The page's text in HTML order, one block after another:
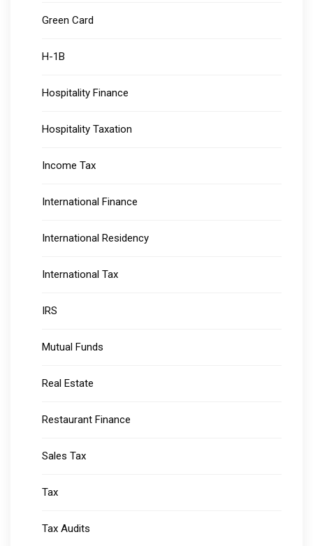
Green Card
H-1B
Hospitality Finance
Hospitality Taxation
Income Tax
International Finance
International Residency
International Tax
IRS
Mutual Funds
Real Estate
Restaurant Finance
Sales Tax
Tax
Tax Audits